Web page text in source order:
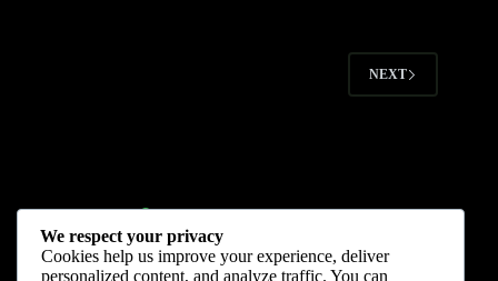
NEXT
Subscribe to receive news, guides and product updates.
We respect your privacy
Cookies help us improve your experience, deliver
personalized content, and analyze traffic. You can